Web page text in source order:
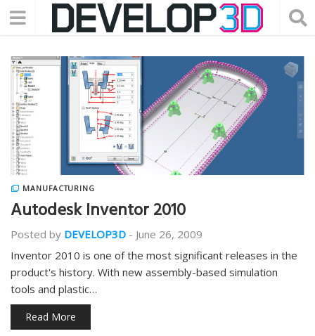
MANUFACTURING
Autodesk Inventor 2010
Posted by DEVELOP3D - June 26, 2009
Inventor 2010 is one of the most significant releases in the
product's history. With new assembly-based simulation
tools and plastic…
Read More